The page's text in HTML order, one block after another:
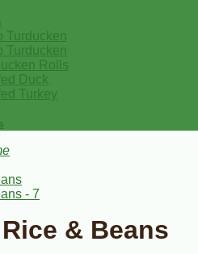
Turducken
Turducken
Rolls
Duck
Turkey
- 7
Rice & Beans